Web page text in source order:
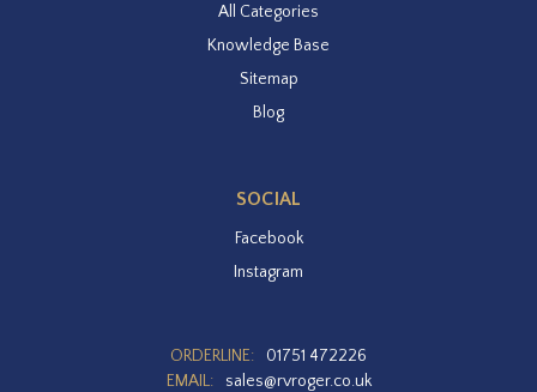
All Categories
Knowledge Base
Sitemap
Blog
SOCIAL
Facebook
Instagram
ORDERLINE:
01751 472226
EMAIL:
sales@rvroger.co.uk